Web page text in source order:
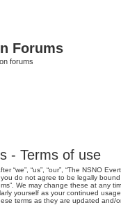
Forums
forums
- Terms of use
“we”, “us”, “our”, “The NSNO
do not agree to be legally
We may change these at any
yourself as your continued
terms as they are updated and/